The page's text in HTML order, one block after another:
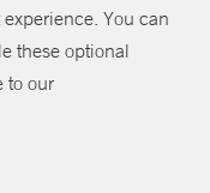
You can
these optional
to our